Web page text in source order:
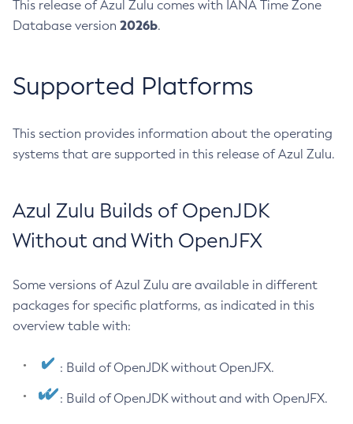
This release of Azul Zulu comes with IANA Time Zone
Database version 2026b.
Supported Platforms
This section provides information about the operating
systems that are supported in this release of Azul Zulu.
Azul Zulu Builds of OpenJDK
Without and With OpenJFX
Some versions of Azul Zulu are available in different
packages for specific platforms, as indicated in this
overview table with:
: Build of OpenJDK without OpenJFX.
: Build of OpenJDK without and with OpenJFX.